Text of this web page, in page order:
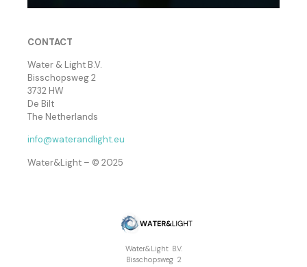
CONTACT
Water & Light B.V.
Bisschopsweg 2
3732 HW
De Bilt
The Netherlands
info@waterandlight.eu
Water&Light – © 2025
Water&Light B.V.
Bisschopsweg 2